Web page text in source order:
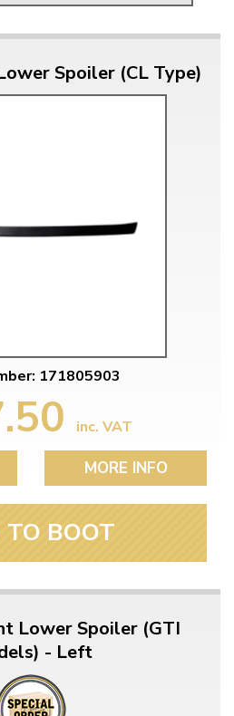
Spoiler (CL Type)
171805903
inc. VAT
MORE INFO
BOOT
Lower Spoiler (GTI
- Left